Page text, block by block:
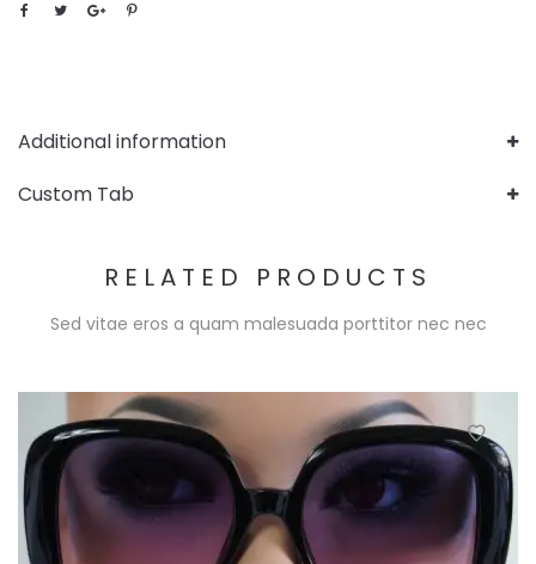
Additional information
Custom Tab
RELATED PRODUCTS
Sed vitae eros a quam malesuada porttitor nec nec